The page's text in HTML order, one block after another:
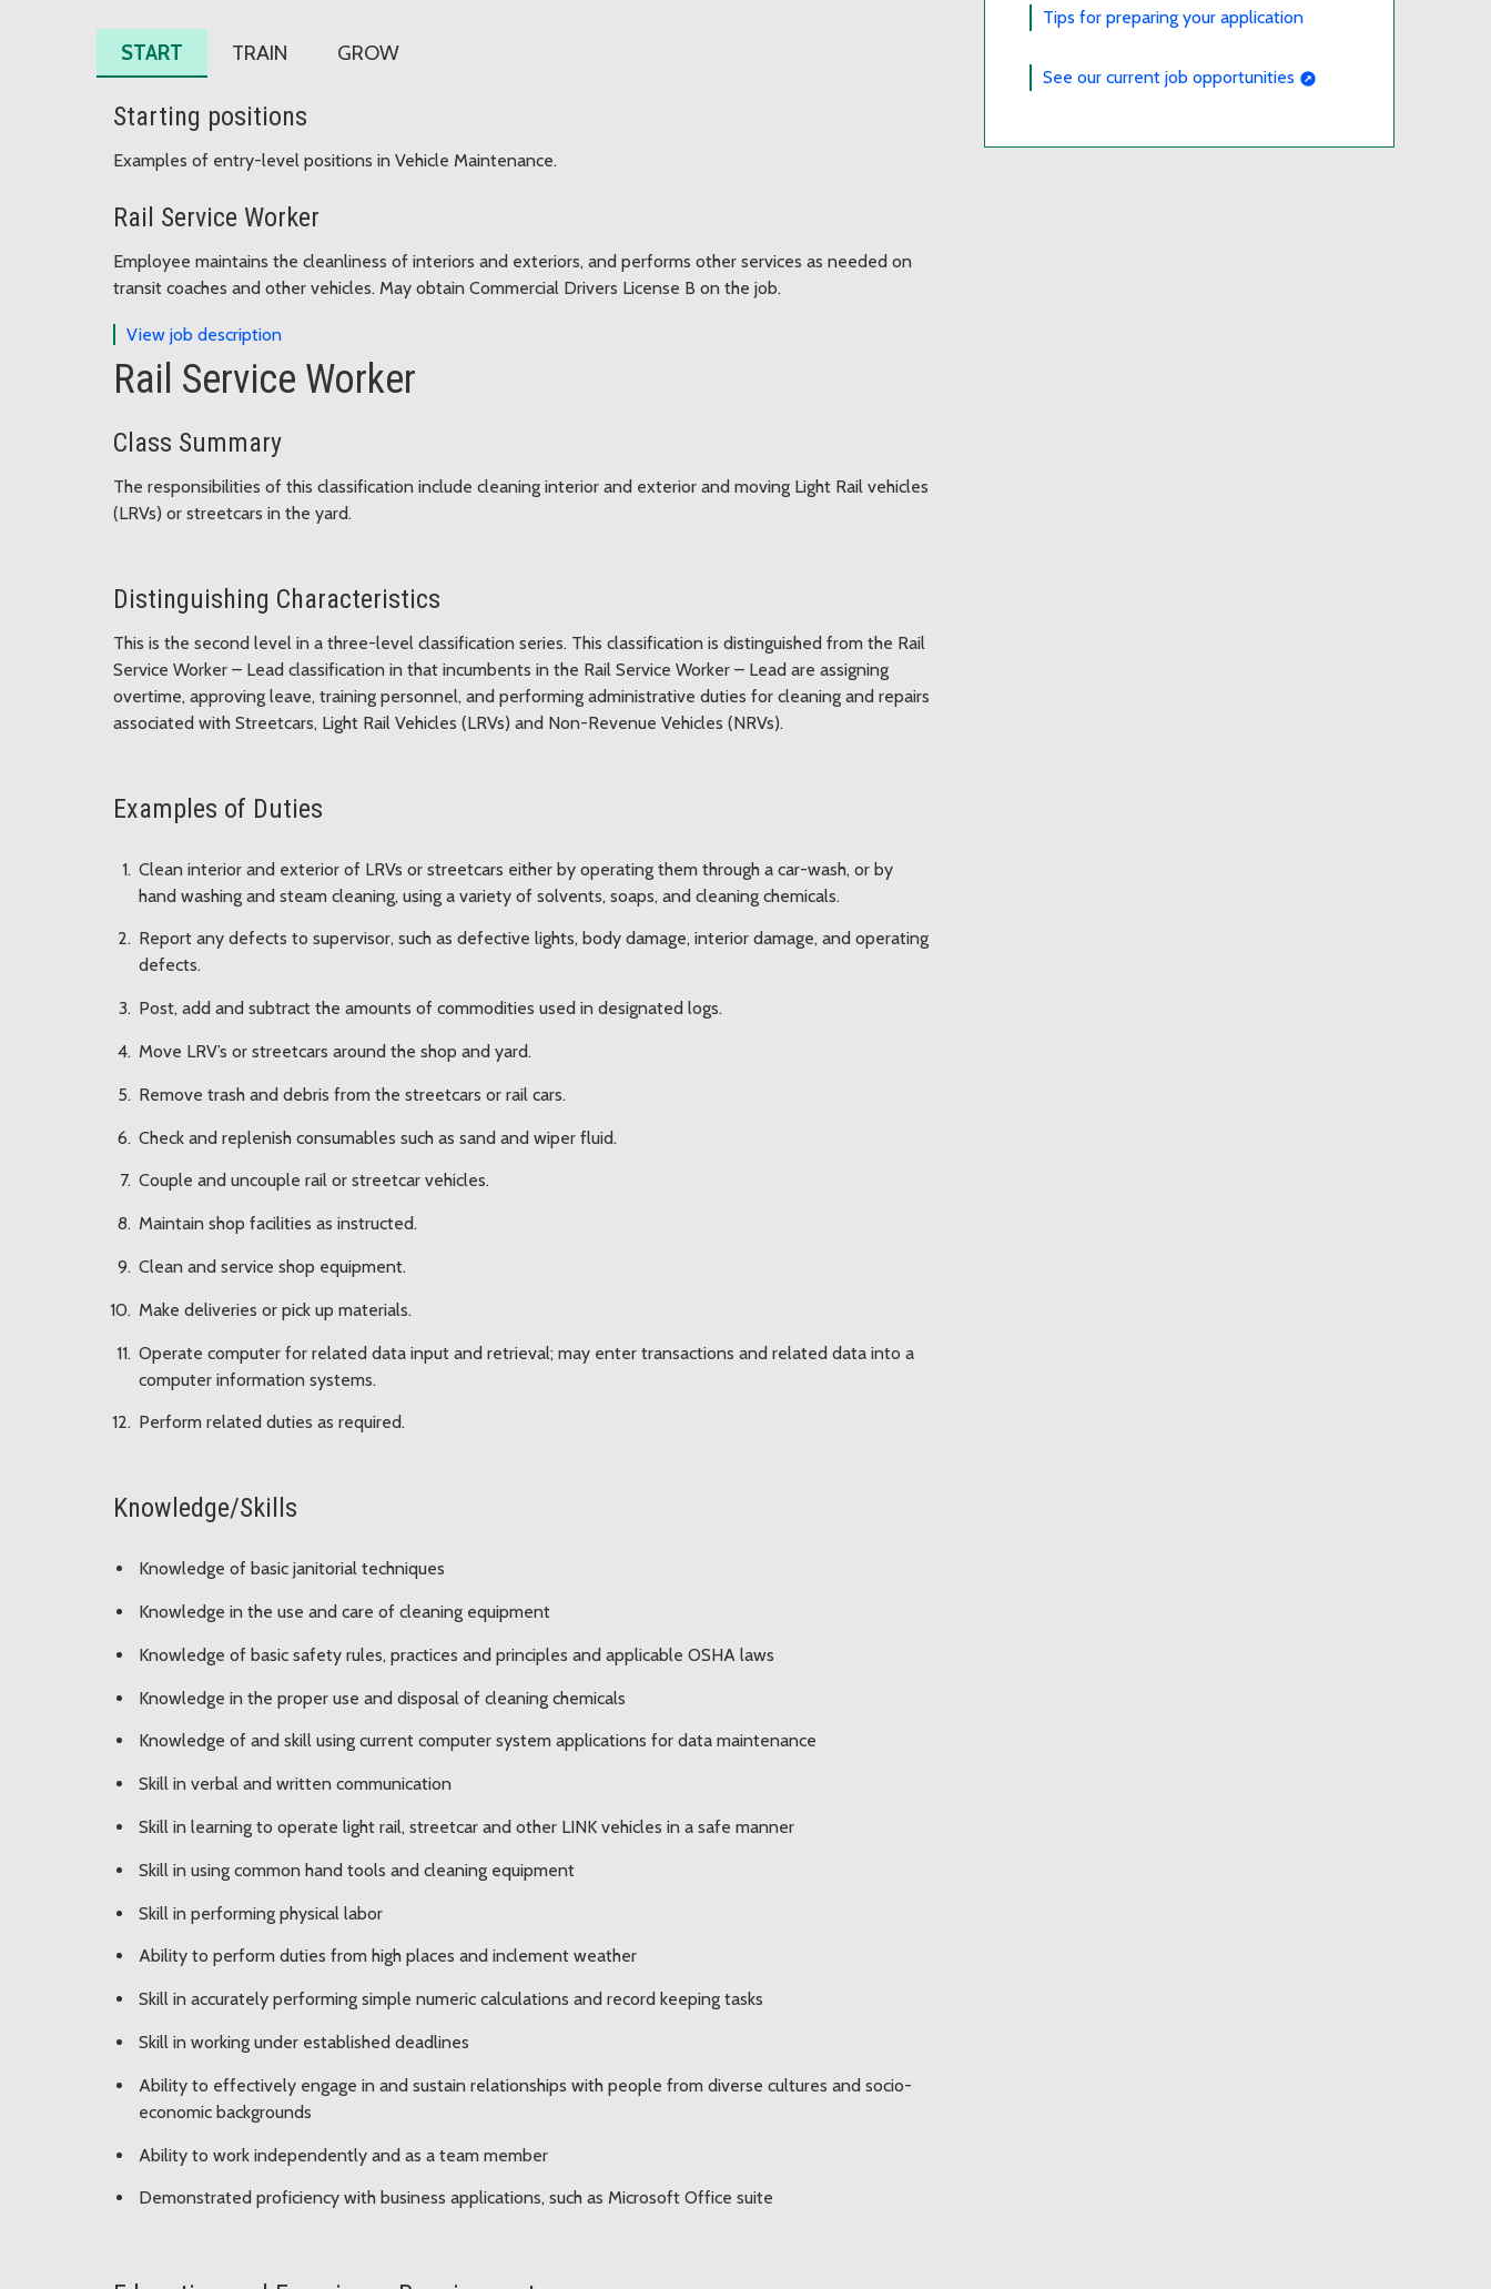
START TRAIN GROW
Starting positions
Examples of entry-level positions in Vehicle Maintenance.
Rail Service Worker
Employee maintains the cleanliness of interiors and exteriors, and performs other services as needed on
transit coaches and other vehicles. May obtain Commercial Drivers License B on the job.
View job descriptionfor Rail Service Worker
Rail Service Worker
Class Summary
The responsibilities of this classification include cleaning interior and exterior and moving Light Rail vehicles
(LRVs) or streetcars in the yard.
Distinguishing Characteristics
This is the second level in a three-level classification series. This classification is distinguished from the Rail
Service Worker – Lead classification in that incumbents in the Rail Service Worker – Lead are assigning
overtime, approving leave, training personnel, and performing administrative duties for cleaning and repairs
associated with Streetcars, Light Rail Vehicles (LRVs) and Non-Revenue Vehicles (NRVs).
Examples of Duties
Clean interior and exterior of LRVs or streetcars either by operating them through a car-wash, or by
hand washing and steam cleaning, using a variety of solvents, soaps, and cleaning chemicals.
Report any defects to supervisor, such as defective lights, body damage, interior damage, and operating
defects.
Post, add and subtract the amounts of commodities used in designated logs.
Move LRV’s or streetcars around the shop and yard.
Remove trash and debris from the streetcars or rail cars.
Check and replenish consumables such as sand and wiper fluid.
Couple and uncouple rail or streetcar vehicles.
Maintain shop facilities as instructed.
Clean and service shop equipment.
Make deliveries or pick up materials.
Operate computer for related data input and retrieval; may enter transactions and related data into a
computer information systems.
Perform related duties as required.
Knowledge/Skills
Knowledge of basic janitorial techniques
Knowledge in the use and care of cleaning equipment
Knowledge of basic safety rules, practices and principles and applicable OSHA laws
Knowledge in the proper use and disposal of cleaning chemicals
Knowledge of and skill using current computer system applications for data maintenance
Skill in verbal and written communication
Skill in learning to operate light rail, streetcar and other LINK vehicles in a safe manner
Skill in using common hand tools and cleaning equipment
Skill in performing physical labor
Ability to perform duties from high places and inclement weather
Skill in accurately performing simple numeric calculations and record keeping tasks
Skill in working under established deadlines
Ability to effectively engage in and sustain relationships with people from diverse cultures and socio-
economic backgrounds
Ability to work independently and as a team member
Demonstrated proficiency with business applications, such as Microsoft Office suite
Tips for preparing your application
See our current job opportunities